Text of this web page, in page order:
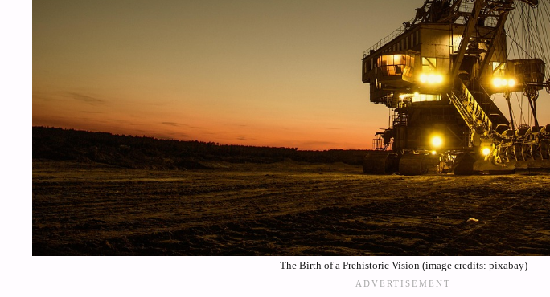
The Birth of a Prehistoric Vision (image credits: pixabay)